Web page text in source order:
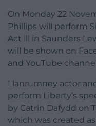
On Monday 22
Phillips will perform
Act lll in Saunders
will be shown on
and YouTube
Llanrumney actor
perform Liberty’s
by Catrin Dafydd on
which was created